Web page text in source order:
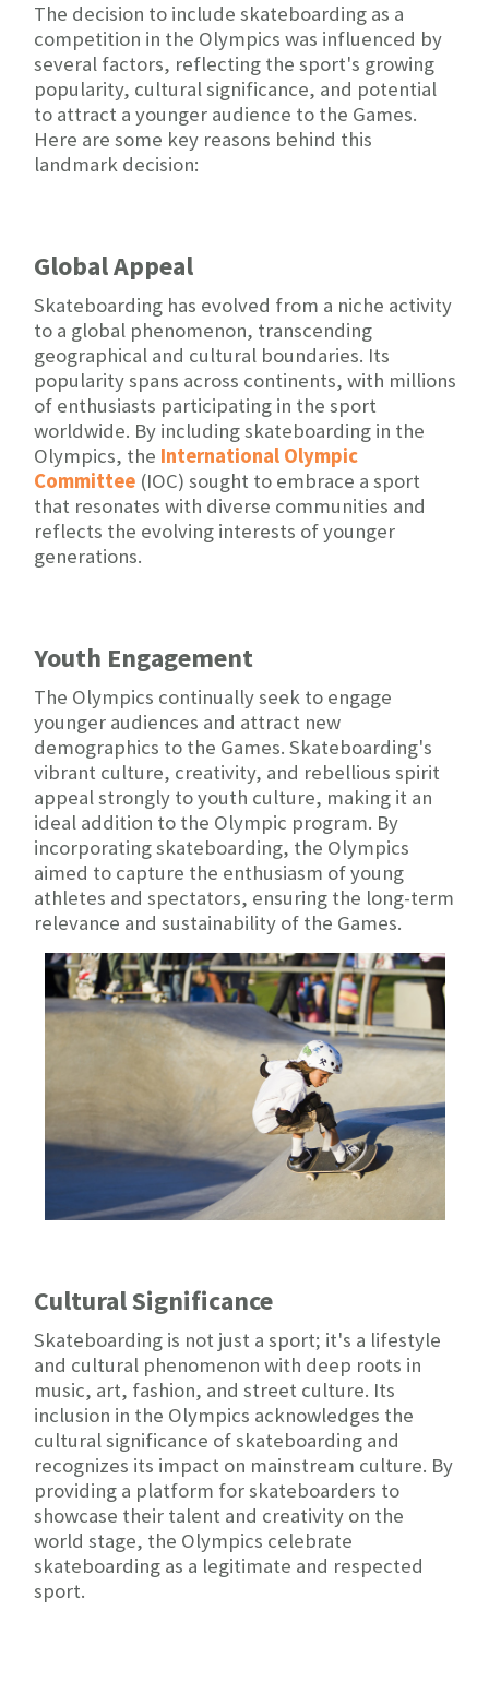
The decision to include skateboarding as a
competition in the Olympics was influenced by
several factors, reflecting the sport's growing
popularity, cultural significance, and potential
to attract a younger audience to the Games.
Here are some key reasons behind this
landmark decision:
Global Appeal
Skateboarding has evolved from a niche activity
to a global phenomenon, transcending
geographical and cultural boundaries. Its
popularity spans across continents, with millions
of enthusiasts participating in the sport
worldwide. By including skateboarding in the
Olympics, the International Olympic
Committee (IOC) sought to embrace a sport
that resonates with diverse communities and
reflects the evolving interests of younger
generations.
Youth Engagement
The Olympics continually seek to engage
younger audiences and attract new
demographics to the Games. Skateboarding's
vibrant culture, creativity, and rebellious spirit
appeal strongly to youth culture, making it an
ideal addition to the Olympic program. By
incorporating skateboarding, the Olympics
aimed to capture the enthusiasm of young
athletes and spectators, ensuring the long-term
relevance and sustainability of the Games.
Cultural Significance
Skateboarding is not just a sport; it's a lifestyle
and cultural phenomenon with deep roots in
music, art, fashion, and street culture. Its
inclusion in the Olympics acknowledges the
cultural significance of skateboarding and
recognizes its impact on mainstream culture. By
providing a platform for skateboarders to
showcase their talent and creativity on the
world stage, the Olympics celebrate
skateboarding as a legitimate and respected
sport.